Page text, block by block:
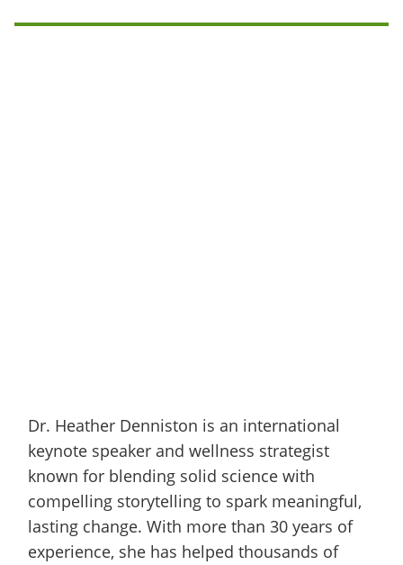
Dr. Heather Denniston is an international
keynote speaker and wellness strategist
known for blending solid science with
compelling storytelling to spark meaningful,
lasting change. With more than 30 years of
experience, she has helped thousands of